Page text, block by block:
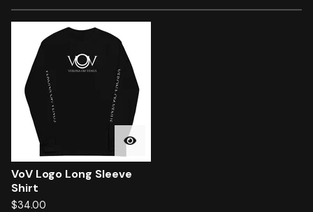
VoV Logo Long Sleeve
Shirt
$34.00